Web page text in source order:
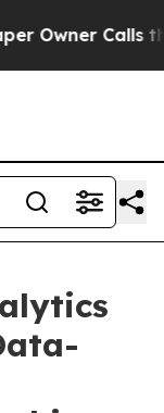
Calls the